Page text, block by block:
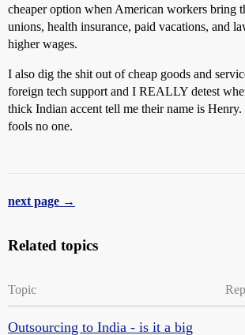
cheaper option when American workers bring
unions, health insurance, paid vacations, and
higher wages.
I also dig the shit out of cheap goods and
foreign tech support and I REALLY detest
thick Indian accent tell me their name is
fools no one.
next page →
Related topics
Topic
Outsourcing to India - is it a big